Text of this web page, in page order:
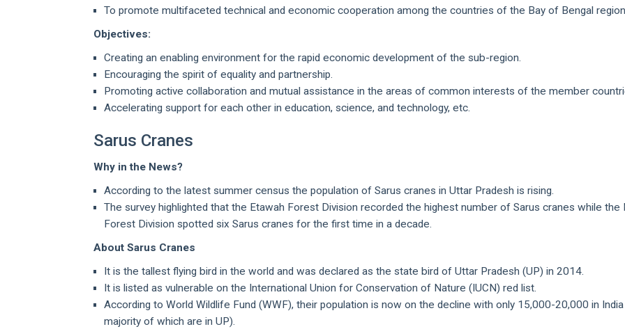
To promote multifaceted technical and economic cooperation among the countries of the Bay of Bengal
Objectives:
Creating an enabling environment for the rapid economic development of the sub-region.
Encouraging the spirit of equality and partnership.
Promoting active collaboration and mutual assistance in the areas of common interests of the member
Accelerating support for each other in education, science, and technology, etc.
Sarus Cranes
Why in the News?
According to the latest summer census the population of Sarus cranes in Uttar Pradesh is rising.
The survey highlighted that the Etawah Forest Division recorded the highest number of Sarus cranes while the
Forest Division spotted six Sarus cranes for the first time in a decade.
About Sarus Cranes
It is the tallest flying bird in the world and was declared as the state bird of Uttar Pradesh (UP) in 2014.
It is listed as vulnerable on the International Union for Conservation of Nature (IUCN) red list.
According to World Wildlife Fund (WWF), their population is now on the decline with only 15,000-20,000 in
majority of which are in UP).